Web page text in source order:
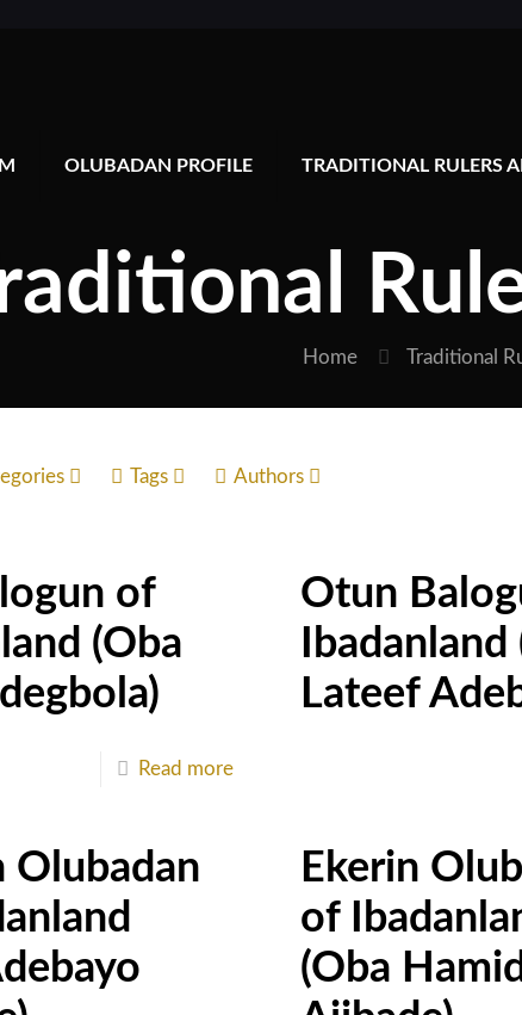
OLUBADAN PROFILE TRADITIONAL RULERS
Home Traditional
Tags Authors
of
(Oba
Read more
Otun
Ibadanland
Lateef
Olubadan
Ekerin
of
(Oba